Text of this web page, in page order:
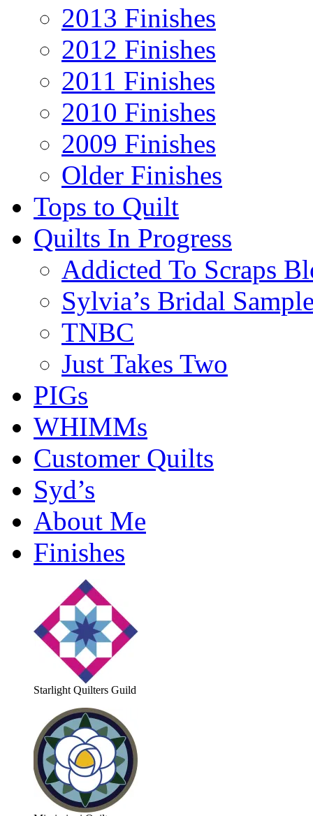
2013 Finishes
2012 Finishes
2011 Finishes
2010 Finishes
2009 Finishes
Older Finishes
Tops to Quilt
Quilts In Progress
Addicted To Scraps
Sylvia’s Bridal
TNBC
Just Takes Two
PIGs
WHIMMs
Customer Quilts
Syd’s
About Me
Finishes
Starlight Quilters Guild